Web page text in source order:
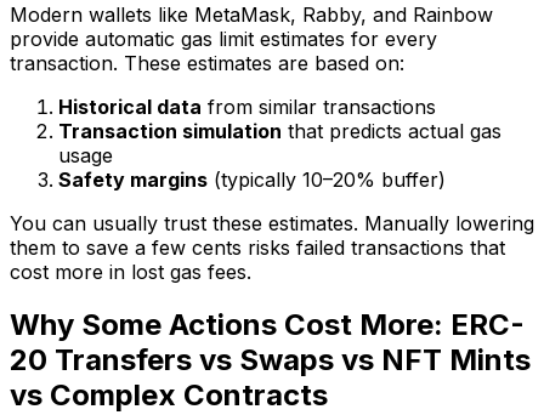
Modern wallets like MetaMask, Rabby, and Rainbow
provide automatic gas limit estimates for every
transaction. These estimates are based on:
Historical data from similar transactions
Transaction simulation that predicts actual gas
usage
Safety margins (typically 10–20% buffer)
You can usually trust these estimates. Manually lowering
them to save a few cents risks failed transactions that
cost more in lost gas fees.
Why Some Actions Cost More: ERC-
20 Transfers vs Swaps vs NFT Mints
vs Complex Contracts